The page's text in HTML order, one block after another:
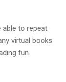
able to repeat
virtual books
fun.